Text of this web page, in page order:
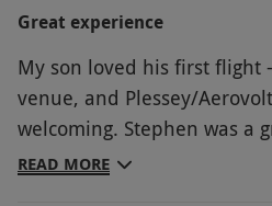
Great experience
My son loved his first flight
venue, and Plessey/
welcoming. Stephen was a
highly recommend for first
READ MORE